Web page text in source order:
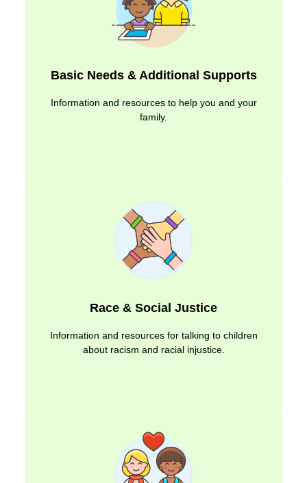
Basic Needs & Additional Supports
Information and resources to help you and your
family.
Race & Social Justice
Information and resources for talking to children
about racism and racial injustice.